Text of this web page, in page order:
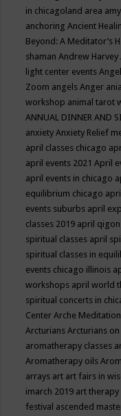
in chicagoland area
anchoringAncient
Beyond: A Meditator’s
shamanAndrew Harvey
light center events
Zoom angelsAnger
workshop animal tarot
ANNUAL DINNER AND
anxietyAnxiety Relief
april classes chicago
april events 2021April
april events in chicago
equilibrium chicago
events suburbs april
classes 2019 april
spiritual classes april
spiritual classes in
events chicago illinois
workshops april world
spiritual concerts in
CenterArche
ArcturiansArcturians
aromatherapy classes
Aromatherapy oils
arrays art art fairs in
imarch 2019 art therapy
festival ascended